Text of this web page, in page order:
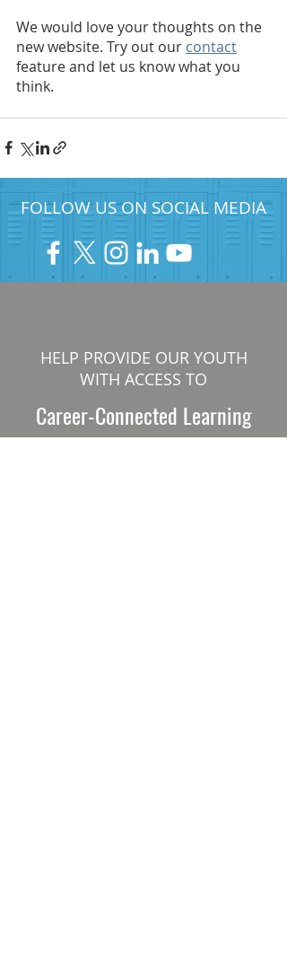
We would love your thoughts on the
new website. Try out our contact
feature and let us know what you
think.
FOLLOW US ON SOCIAL MEDIA
HELP PROVIDE OUR YOUTH
WITH ACCESS TO
Career-Connected Learning